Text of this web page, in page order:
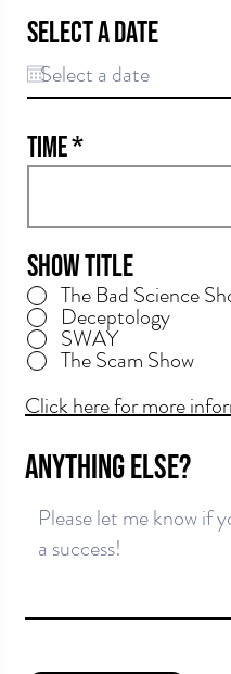
Select a date
Time
Show Title
The Bad Science
Deceptology
SWAY
The Scam Show
Click here for more
ANYTHING ELSE?